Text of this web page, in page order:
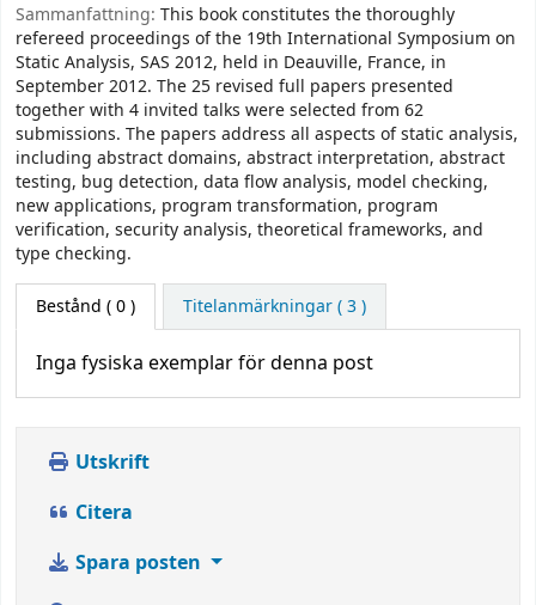
Sammanfattning: This book constitutes the thoroughly
refereed proceedings of the 19th International Symposium on
Static Analysis, SAS 2012, held in Deauville, France, in
September 2012. The 25 revised full papers presented
together with 4 invited talks were selected from 62
submissions. The papers address all aspects of static analysis,
including abstract domains, abstract interpretation, abstract
testing, bug detection, data flow analysis, model checking,
new applications, program transformation, program
verification, security analysis, theoretical frameworks, and
type checking.
Bestånd ( 0 ) Titelanmärkningar ( 3 )
Inga fysiska exemplar för denna post
Utskrift
Citera
Spara posten